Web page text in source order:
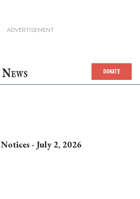
DONATE
- July 2, 2026